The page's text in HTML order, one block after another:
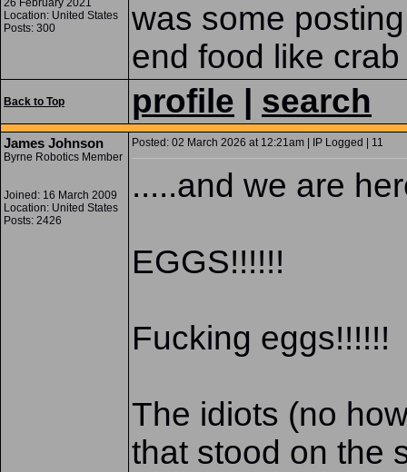
26 February 2021
Location: United States
Posts: 300
was some
end food like
Back to Top profile search
James Johnson
Byrne Robotics Member
Joined: 16 March 2009
Location: United States
Posts: 2426
Posted: 02 March 2026 at 12:21am | IP Logged | 11
.....and we are
EGGS!!!!!!
Fucking eggs!!!!!!
The idiots (no
that stood on the